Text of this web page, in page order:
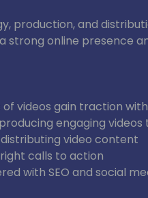
production, and
strong online presence
of videos gain traction
engaging
video content
calls to action
with SEO and social